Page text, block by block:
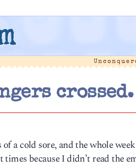
crossed.
a cold sore, and the whole
because I didn’t read the